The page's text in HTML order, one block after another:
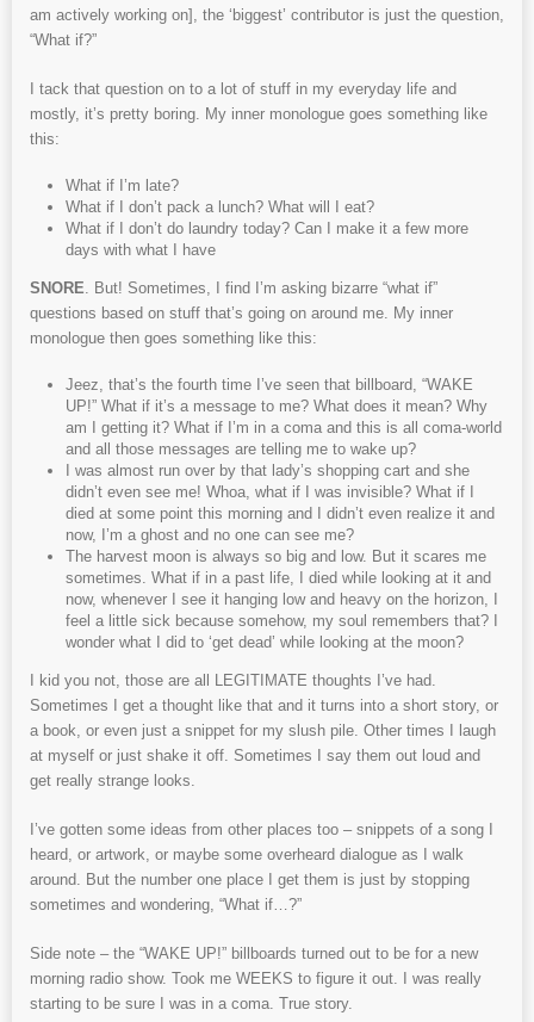
am actively working on], the ‘biggest’ contributor is just the question,
“What if?”
I tack that question on to a lot of stuff in my everyday life and
mostly, it’s pretty boring. My inner monologue goes something like
this:
What if I’m late?
What if I don’t pack a lunch? What will I eat?
What if I don’t do laundry today? Can I make it a few more
days with what I have
SNORE . But! Sometimes, I find I’m asking bizarre “what if”
questions based on stuff that’s going on around me. My inner
monologue then goes something like this:
Jeez, that’s the fourth time I’ve seen that billboard, “WAKE
UP!” What if it’s a message to me? What does it mean? Why
am I getting it? What if I’m in a coma and this is all coma-world
and all those messages are telling me to wake up?
I was almost run over by that lady’s shopping cart and she
didn’t even see me! Whoa, what if I was invisible? What if I
died at some point this morning and I didn’t even realize it and
now, I’m a ghost and no one can see me?
The harvest moon is always so big and low. But it scares me
sometimes. What if in a past life, I died while looking at it and
now, whenever I see it hanging low and heavy on the horizon, I
feel a little sick because somehow, my soul remembers that? I
wonder what I did to ‘get dead’ while looking at the moon?
I kid you not, those are all LEGITIMATE thoughts I’ve had.
Sometimes I get a thought like that and it turns into a short story, or
a book, or even just a snippet for my slush pile. Other times I laugh
at myself or just shake it off. Sometimes I say them out loud and
get really strange looks.
I’ve gotten some ideas from other places too – snippets of a song I
heard, or artwork, or maybe some overheard dialogue as I walk
around. But the number one place I get them is just by stopping
sometimes and wondering, “What if…?”
Side note – the “WAKE UP!” billboards turned out to be for a new
morning radio show. Took me WEEKS to figure it out. I was really
starting to be sure I was in a coma. True story.